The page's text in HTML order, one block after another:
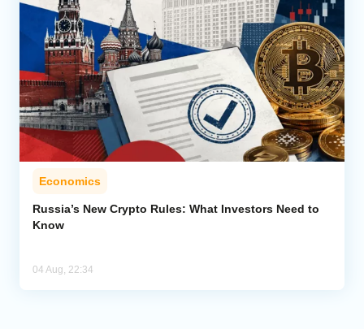
Economics
Russia’s New Crypto Rules: What Investors Need to
Know
04 Aug, 22:34